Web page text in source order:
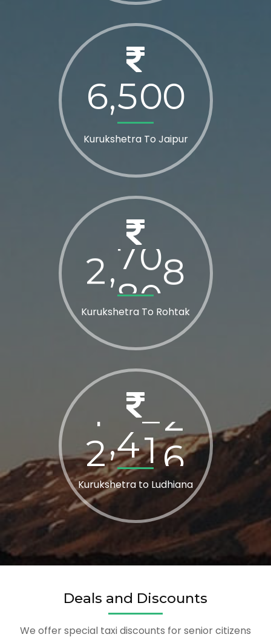
Kurukshetra To Jaipur
6,500
Kurukshetra To Rohtak
2, 800
Kurukshetra to Ludhiana
2,800
Deals and Discounts
We offer special taxi discounts for senior citizens